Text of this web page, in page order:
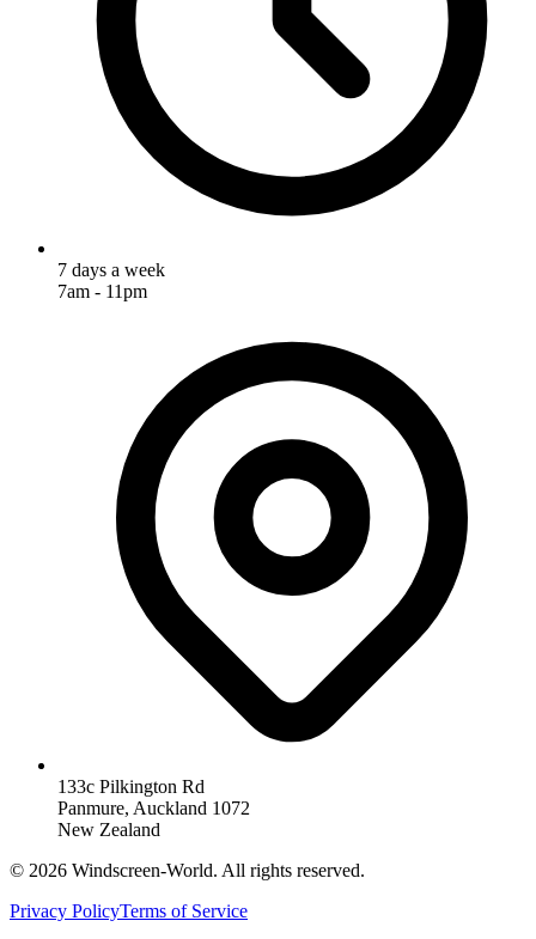
7 days a week
7am - 11pm
133c Pilkington Rd
Panmure, Auckland 1072
New Zealand
© 2026 Windscreen-World. All rights reserved.
Privacy PolicyTerms of Service